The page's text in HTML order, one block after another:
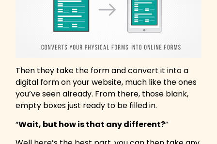
Then they take the form and convert it into a
digital form on your website, much like the ones
you’ve seen already. From there, those blank,
empty boxes just ready to be filled in.
“Wait, but how is that any different?”